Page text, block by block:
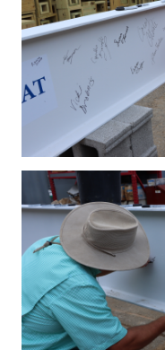
IMG_4188.JPG